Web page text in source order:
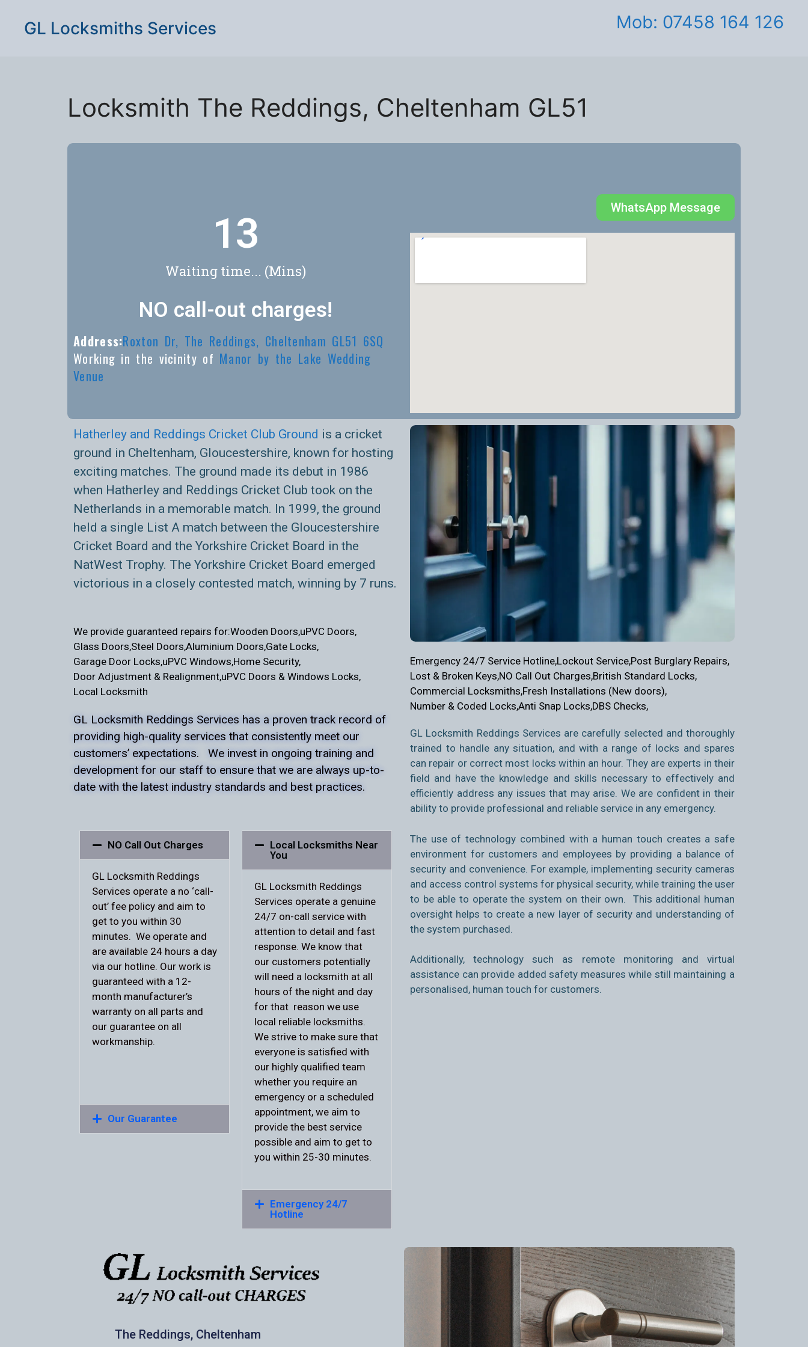
GL Locksmiths Services Mob: 07458 164 126
Locksmith The Reddings, Cheltenham GL51
Waiting time... (Mins)
17
NO call-out charges!
Address:Roxton Dr, The Reddings, Cheltenham GL51 6SQ
Working in the vicinity of Manor by the Lake Wedding
Venue
WhatsApp Message
Hatherley and Reddings Cricket Club Ground is a cricket
ground in Cheltenham, Gloucestershire, known for hosting
exciting matches. The ground made its debut in 1986
when Hatherley and Reddings Cricket Club took on the
Netherlands in a memorable match. In 1999, the ground
held a single List A match between the Gloucestershire
Cricket Board and the Yorkshire Cricket Board in the
NatWest Trophy. The Yorkshire Cricket Board emerged
victorious in a closely contested match, winning by 7 runs.
We provide guaranteed repairs for:Wooden Doors,uPVC Doors,
Glass Doors,Steel Doors,Aluminium Doors,Gate Locks,
Garage Door Locks,uPVC Windows,Home Security,
Door Adjustment & Realignment,uPVC Doors & Windows Locks,
Local Locksmith
GL Locksmith Reddings Services has a proven track record of
providing high-quality services that consistently meet our
customers’ expectations. We invest in ongoing training and
development for our staff to ensure that we are always up-to-
date with the latest industry standards and best practices.
NO Call Out Charges
GL Locksmith Reddings
Services operate a no ‘call-
out’ fee policy and aim to
get to you within 30
minutes. We operate and
are available 24 hours a day
via our hotline. Our work is
guaranteed with a 12-
month manufacturer’s
warranty on all parts and
our guarantee on all
workmanship.
Our Guarantee
Local Locksmiths Near
You
GL Locksmith Reddings
Services operate a genuine
24/7 on-call service with
attention to detail and fast
response. We know that
our customers potentially
will need a locksmith at all
hours of the night and day
for that reason we use
local reliable locksmiths.
We strive to make sure that
everyone is satisfied with
our highly qualified team
whether you require an
emergency or a scheduled
appointment, we aim to
provide the best service
possible and aim to get to
you within 25-30 minutes.
Emergency 24/7
Hotline
Emergency 24/7 Service Hotline,Lockout Service,Post Burglary Repairs,
Lost & Broken Keys,NO Call Out Charges,British Standard Locks,
Commercial Locksmiths,Fresh Installations (New doors),
Number & Coded Locks,Anti Snap Locks,DBS Checks,
GL Locksmith Reddings Services are carefully selected and thoroughly
trained to handle any situation, and with a range of locks and spares
can repair orcorrect most locks within an hour. They are experts in their
field and have the knowledge and skills necessary to effectively and
efficiently address any issues that may arise. We are confident in their
ability to provide professional and reliable service in any emergency.
The use of technology combined with a human touch creates a safe
environment for customers and employees by providing a balance of
security and convenience. For example, implementing security cameras
and access control systems for physical security, while training the user
to be able to operate the system on their own. This additional human
oversight helps to create a new layer of security and understanding of
the system purchased.
Additionally, technology such as remote monitoring and virtual
assistance can provide added safety measures while still maintaining a
personalised, human touch for customers.
The Reddings, Cheltenham